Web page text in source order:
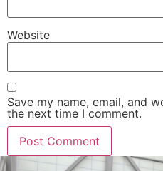
Website
Save my name, email, and
the next time I comment.